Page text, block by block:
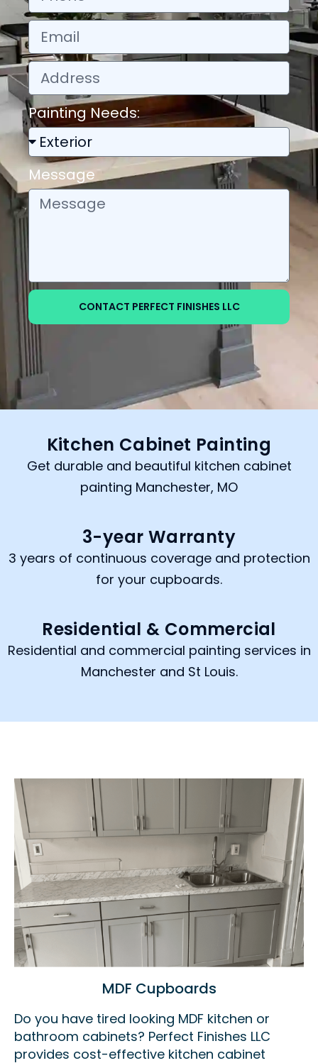
Painting Needs:
Message
CONTACT PERFECT FINISHES LLC
Kitchen Cabinet Painting
Get durable and beautiful kitchen cabinet
painting Manchester, MO
3-year Warranty
3 years of continuous coverage and protection
for your cupboards.
Residential & Commercial
Residential and commercial painting services in
Manchester and St Louis.
MDF Cupboards
Do you have tired looking MDF kitchen or
bathroom cabinets? Perfect Finishes LLC
provides cost-effective kitchen cabinet